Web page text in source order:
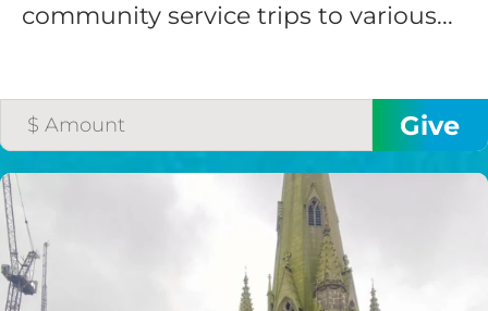
community service trips to various...